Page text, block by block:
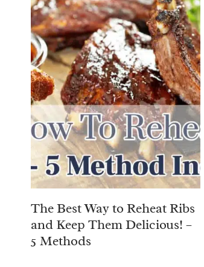
The Best Way to Reheat Ribs
and Keep Them Delicious! –
5 Methods